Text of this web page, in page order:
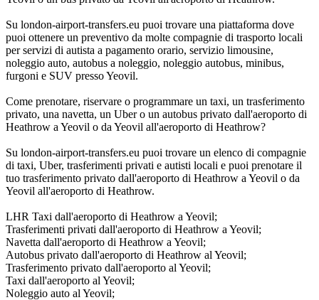
Su london-airport-transfers.eu puoi trovare una piattaforma dove
puoi ottenere un preventivo da molte compagnie di trasporto locali
per servizi di autista a pagamento orario, servizio limousine,
noleggio auto, autobus a noleggio, noleggio autobus, minibus,
furgoni e SUV presso Yeovil.
Come prenotare, riservare o programmare un taxi, un trasferimento
privato, una navetta, un Uber o un autobus privato dall'aeroporto di
Heathrow a Yeovil o da Yeovil all'aeroporto di Heathrow?
Su london-airport-transfers.eu puoi trovare un elenco di compagnie
di taxi, Uber, trasferimenti privati e autisti locali e puoi prenotare il
tuo trasferimento privato dall'aeroporto di Heathrow a Yeovil o da
Yeovil all'aeroporto di Heathrow.
LHR Taxi dall'aeroporto di Heathrow a Yeovil;
Trasferimenti privati dall'aeroporto di Heathrow a Yeovil;
Navetta dall'aeroporto di Heathrow a Yeovil;
Autobus privato dall'aeroporto di Heathrow al Yeovil;
Trasferimento privato dall'aeroporto al Yeovil;
Taxi dall'aeroporto al Yeovil;
Noleggio auto al Yeovil;